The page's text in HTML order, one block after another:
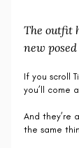
The outfit
new
If you scroll
you’ll come
And they’re
the same